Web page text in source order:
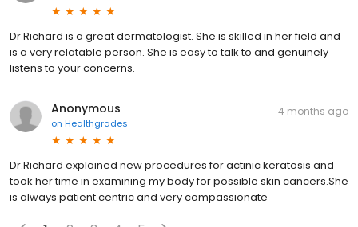
Dr Richard is a great dermatologist. She is skilled in her field and
is a very relatable person. She is easy to talk to and genuinely
listens to your concerns.
Anonymous
on Healthgrades
4 months ago
Dr.Richard explained new procedures for actinic keratosis and
took her time in examining my body for possible skin cancers.She
is always patient centric and very compassionate